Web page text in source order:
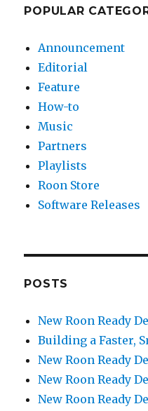
POPULAR
Announcement
Editorial
Feature
How-to
Music
Partners
Playlists
Roon Store
Software Releases
POSTS
New Roon Ready
Building a Faster,
New Roon Ready
New Roon Ready
New Roon Ready